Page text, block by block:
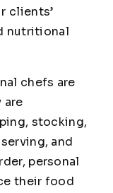
clients’
nutritional
chefs are
are
stocking,
and
personal
their food